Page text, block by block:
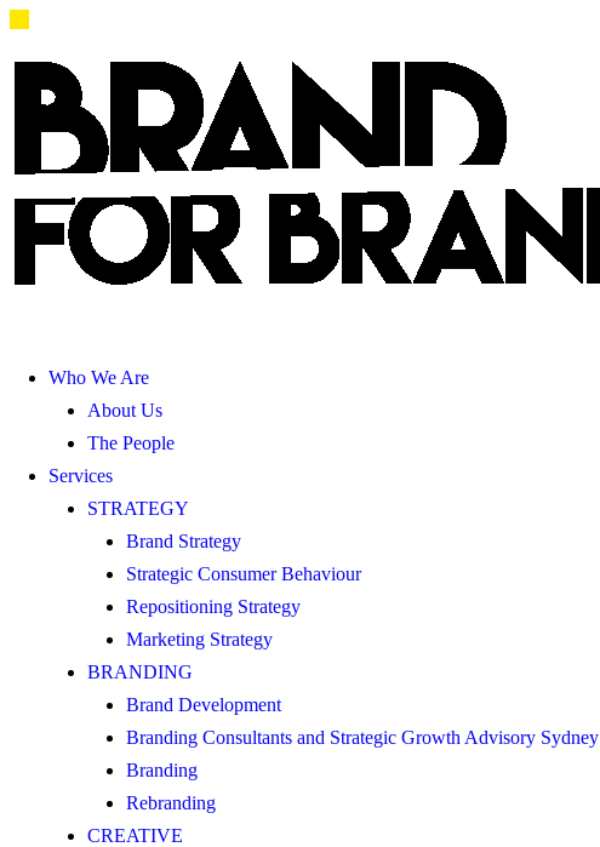
Who We Are
About Us
The People
Services
STRATEGY
Brand Strategy
Strategic Consumer Behaviour
Repositioning Strategy
Marketing Strategy
BRANDING
Brand Development
Branding Consultants and Strategic Growth Advisory Sydney
Branding
Rebranding
CREATIVE